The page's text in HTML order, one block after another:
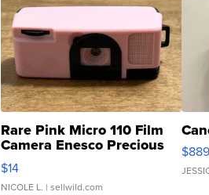
Rare Pink Micro 110 Film
Camera Enesco Precious
Moments TD4
$14
NICOLE L. | sellwild.com
$889